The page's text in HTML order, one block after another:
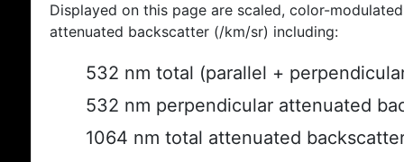
Displayed on this page are scaled, color-
attenuated backscatter (/km/sr) including:
532 nm total (parallel +
532 nm perpendicular attenuated
1064 nm total attenuated